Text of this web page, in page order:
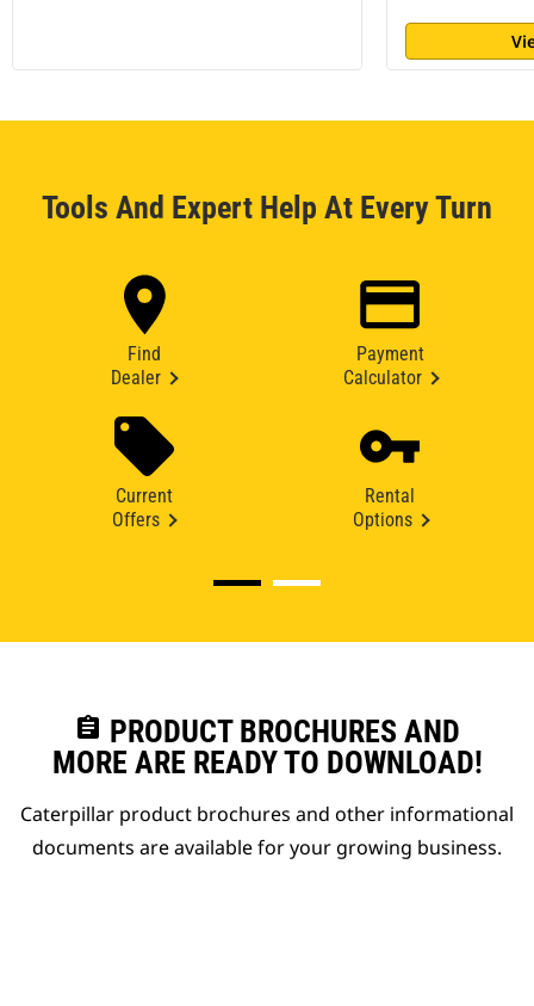
Tools And Expert Help At Every Turn
Find
Dealer
Payment
Calculator
Current
Offers
Rental
Options
assignment PRODUCT BROCHURES AND
MORE ARE READY TO DOWNLOAD!
Caterpillar product brochures and other informational
documents are available for your growing business.